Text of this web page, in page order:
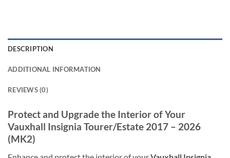
DESCRIPTION
ADDITIONAL INFORMATION
REVIEWS (0)
Protect and Upgrade the Interior of Your
Vauxhall Insignia Tourer/Estate 2017 – 2026
(MK2)